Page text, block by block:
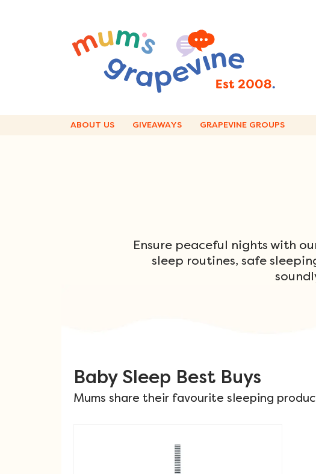
ABOUT US GIVEAWAYS GRAPEVINE GROUPS
Ensure peaceful nights with
sleep routines, safe
Baby Sleep Best Buys
Mums share their favourite sleeping